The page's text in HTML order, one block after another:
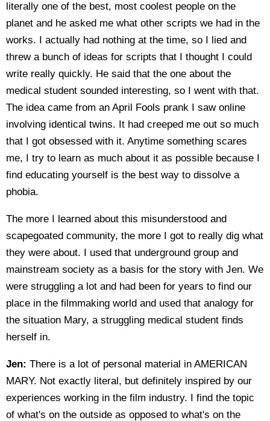
literally one of the best, most coolest people on the
planet and he asked me what other scripts we had in the
works. I actually had nothing at the time, so I lied and
threw a bunch of ideas for scripts that I thought I could
write really quickly. He said that the one about the
medical student sounded interesting, so I went with that.
The idea came from an April Fools prank I saw online
involving identical twins. It had creeped me out so much
that I got obsessed with it. Anytime something scares
me, I try to learn as much about it as possible because I
find educating yourself is the best way to dissolve a
phobia.
The more I learned about this misunderstood and
scapegoated community, the more I got to really dig what
they were about. I used that underground group and
mainstream society as a basis for the story with Jen. We
were struggling a lot and had been for years to find our
place in the filmmaking world and used that analogy for
the situation Mary, a struggling medical student finds
herself in.
Jen: There is a lot of personal material in AMERICAN
MARY. Not exactly literal, but definitely inspired by our
experiences working in the film industry. I find the topic
of what's on the outside as opposed to what's on the